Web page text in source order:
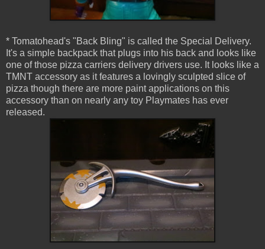
* Tomatohead's "Back Bling" is called the Special Delivery.
It's a simple backpack that plugs into his back and looks like
one of those pizza carriers delivery drivers use. It looks like a
TMNT accessory as it features a lovingly sculpted slice of
pizza though there are more paint applications on this
accessory than on nearly any toy Playmates has ever
released.